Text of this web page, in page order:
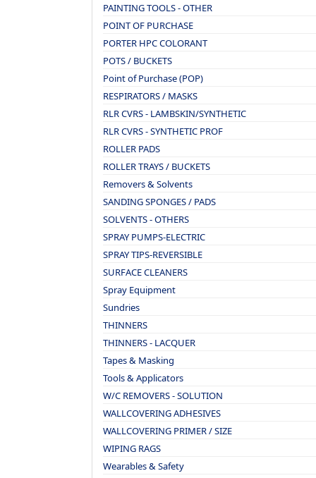
PAINTING TOOLS - OTHER
POINT OF PURCHASE
PORTER HPC COLORANT
POTS / BUCKETS
Point of Purchase (POP)
RESPIRATORS / MASKS
RLR CVRS - LAMBSKIN/SYNTHETIC
RLR CVRS - SYNTHETIC PROF
ROLLER PADS
ROLLER TRAYS / BUCKETS
Removers & Solvents
SANDING SPONGES / PADS
SOLVENTS - OTHERS
SPRAY PUMPS-ELECTRIC
SPRAY TIPS-REVERSIBLE
SURFACE CLEANERS
Spray Equipment
Sundries
THINNERS
THINNERS - LACQUER
Tapes & Masking
Tools & Applicators
W/C REMOVERS - SOLUTION
WALLCOVERING ADHESIVES
WALLCOVERING PRIMER / SIZE
WIPING RAGS
Wearables & Safety